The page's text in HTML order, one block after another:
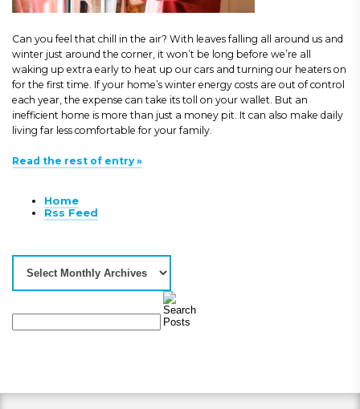
Can you feel that chill in the air? With leaves falling all around us and
winter just around the corner, it won’t be long before we’re all
waking up extra early to heat up our cars and turning our heaters on
for the first time. If your home’s winter energy costs are out of control
each year, the expense can take its toll on your wallet. But an
inefficient home is more than just a money pit. It can also make daily
living far less comfortable for your family.
Read the rest of entry »
Home
Rss Feed